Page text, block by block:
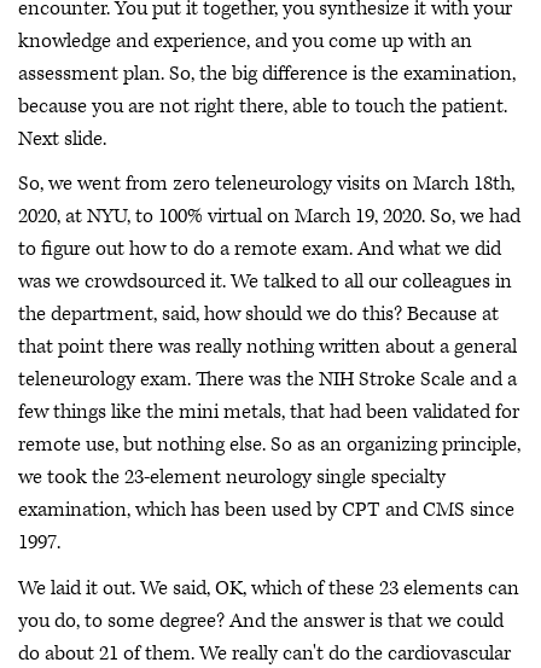
encounter. You put it together, you synthesize it with your
knowledge and experience, and you come up with an
assessment plan. So, the big difference is the examination,
because you are not right there, able to touch the patient.
Next slide.
So, we went from zero teleneurology visits on March 18th,
2020, at NYU, to 100% virtual on March 19, 2020. So, we had
to figure out how to do a remote exam. And what we did
was we crowdsourced it. We talked to all our colleagues in
the department, said, how should we do this? Because at
that point there was really nothing written about a general
teleneurology exam. There was the NIH Stroke Scale and a
few things like the mini metals, that had been validated for
remote use, but nothing else. So as an organizing principle,
we took the 23-element neurology single specialty
examination, which has been used by CPT and CMS since
1997.
We laid it out. We said, OK, which of these 23 elements can
you do, to some degree? And the answer is that we could
do about 21 of them. We really can't do the cardiovascular